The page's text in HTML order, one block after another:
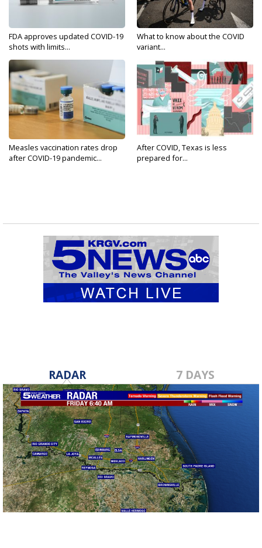
FDA approves updated COVID-19
shots with limits...
What to know about the COVID
variant...
Measles vaccination rates drop
after COVID-19 pandemic...
After COVID, Texas is less
prepared for...
RADAR 7 DAYS